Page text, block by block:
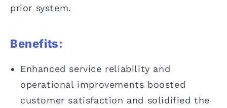
prior system.
Benefits:
Enhanced service reliability and
operational improvements boosted
customer satisfaction and solidified the